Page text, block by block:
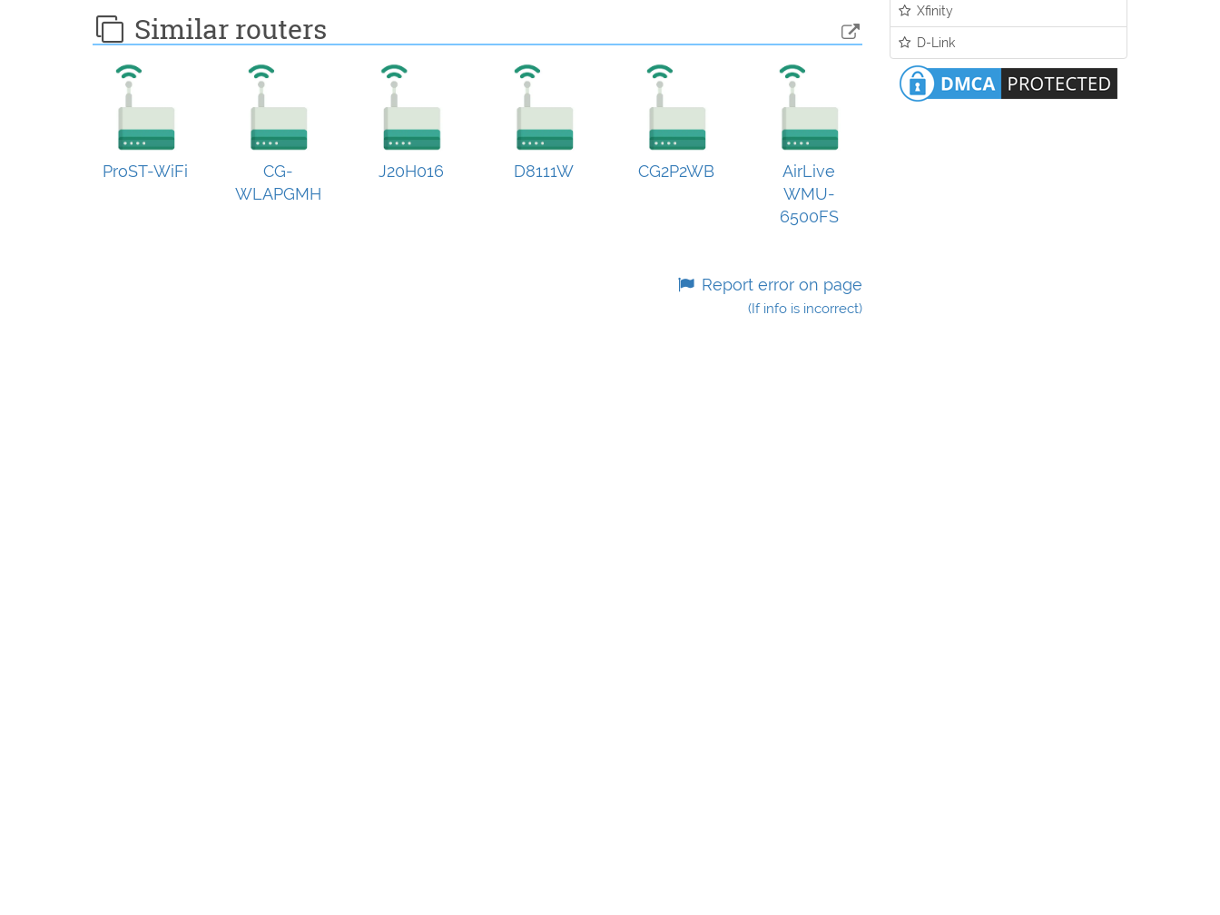
Similar routers
ProST-WiFi
CG-
WLAPGMH
J20H016 D8111W CG2P2WB
AirLive
WMU-
6500FS
Report error on page
(If info is incorrect)
Xfinity
D-Link